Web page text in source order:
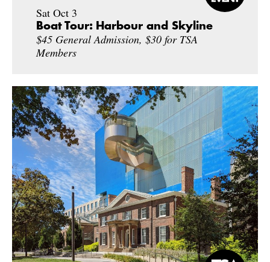
Sat Oct 3
Boat Tour: Harbour and Skyline
$45 General Admission, $30 for TSA
Members